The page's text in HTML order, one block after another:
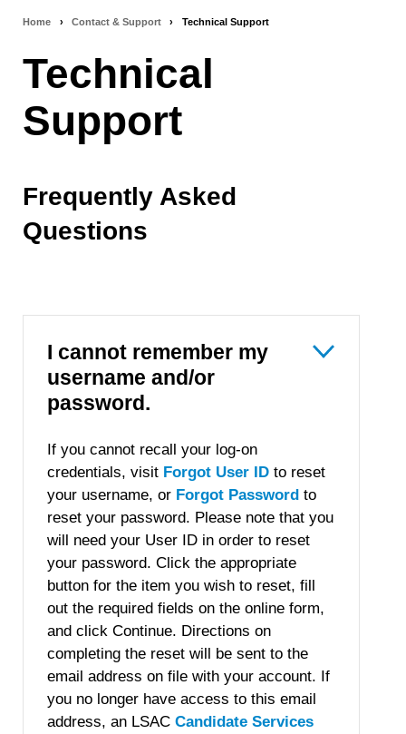
Breadcrumb
navigation
Home › Contact & Support › Technical Support
Technical
Support
Frequently Asked
Questions
I cannot remember my
username and/or
password.
If you cannot recall your log-on
credentials, visit Forgot User IDto reset
your username, or Forgot Passwordto
reset your password. Please note that you
will need your User ID in order to reset
your password. Click the appropriate
button for the item you wish to reset, fill
out the required fields on the online form,
and click Continue. Directions on
completing the reset will be sent to the
email address on file with your account. If
you no longer have access to this email
address, an LSAC Candidate Services